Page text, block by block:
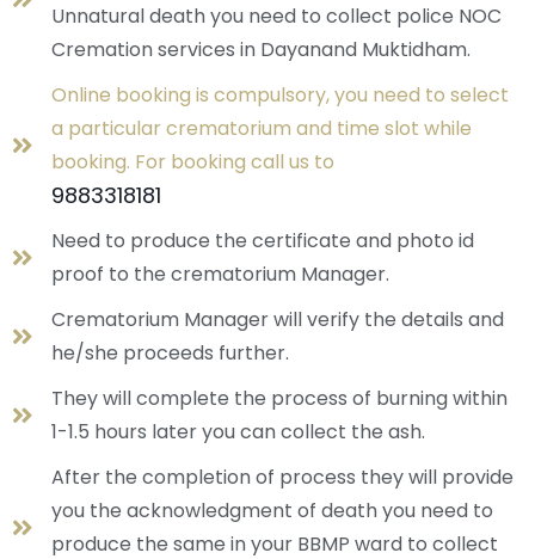
Unnatural death you need to collect police NOC
Cremation services in Dayanand Muktidham.
Online booking is compulsory, you need to select
a particular crematorium and time slot while
booking. For booking call us to
9883318181
Need to produce the certificate and photo id
proof to the crematorium Manager.
Crematorium Manager will verify the details and
he/she proceeds further.
They will complete the process of burning within
1-1.5 hours later you can collect the ash.
After the completion of process they will provide
you the acknowledgment of death you need to
produce the same in your BBMP ward to collect